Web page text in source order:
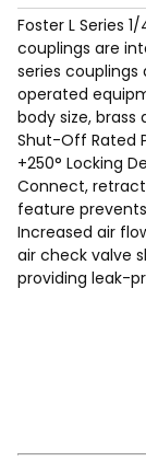
Foster L Series
couplings are
series
operated
body size,
Shut-Off Rated
+250° Locking
Connect,
feature
Increased air
air check valve
providing leak-